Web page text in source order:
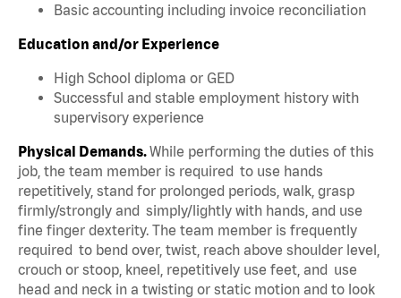
Basic accounting including invoice reconciliation
Education and/or Experience
High School diploma or GED
Successful and stable employment history with
supervisory experience
Physical Demands.While performing the duties of this
job, the team member is required to use hands
repetitively, stand for prolonged periods, walk, grasp
firmly/strongly and simply/lightly with hands, and use
fine finger dexterity. The team member is frequently
required to bend over, twist, reach above shoulder level,
crouch or stoop, kneel, repetitively use feet, and use
head and neck in a twisting or static motion and to look